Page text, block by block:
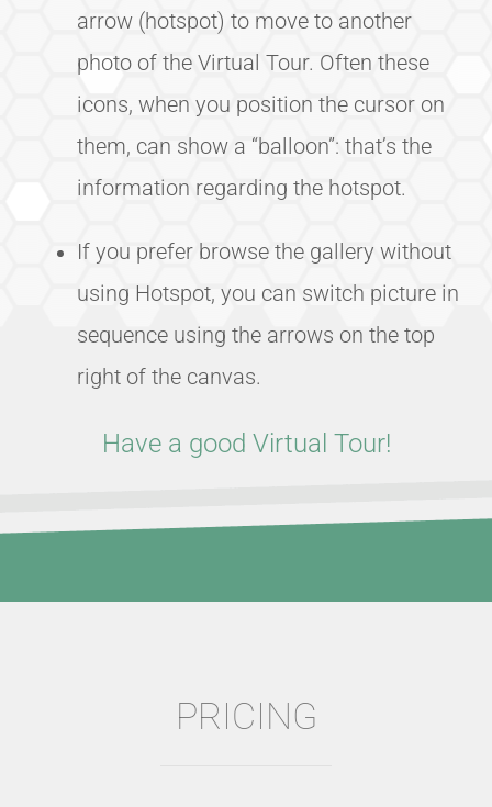
arrow (hotspot) to move to another
photo of the Virtual Tour. Often these
icons, when you position the cursor on
them, can show a “balloon”: that’s the
information regarding the hotspot.
If you prefer browse the gallery without
using Hotspot, you can switch picture in
sequence using the arrows on the top
right of the canvas.
Have a good Virtual Tour!
PRICING